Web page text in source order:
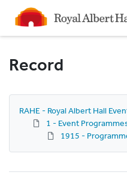
Homepage
Record
RAHE - Royal Albert Hall
1 - Event
1915 -